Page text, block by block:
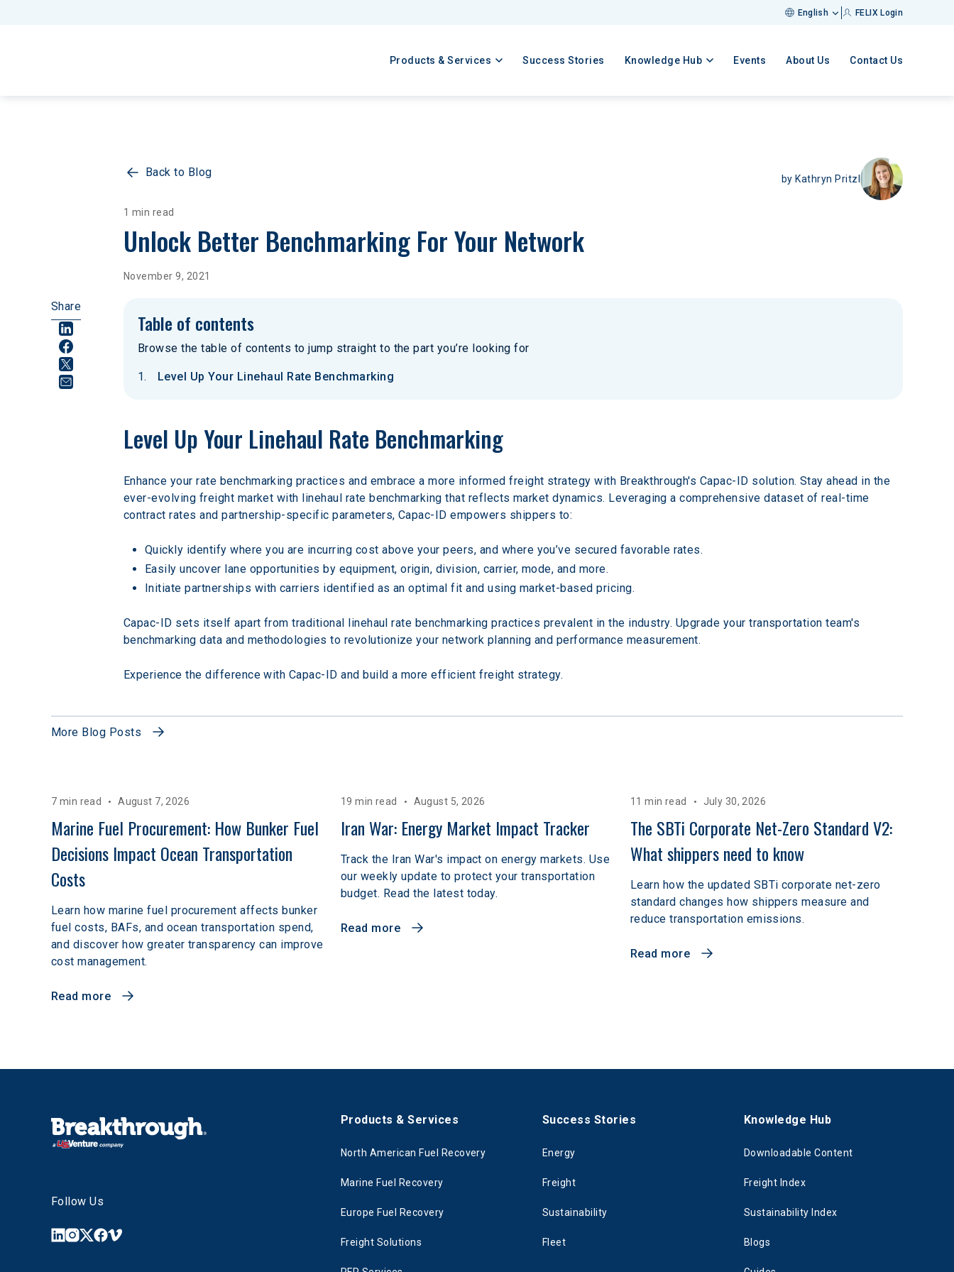
English FELIX Login
Products & Services Success Stories Knowledge Hub Events About Us Contact Us
Back to Blog byKathryn Pritzl
1 min read
Unlock Better Benchmarking For Your Network
November 9, 2021
Share
Table of contents
Browse the table of contents to jump straight to the part you’re looking for
Level Up Your Linehaul Rate Benchmarking
Level Up Your Linehaul Rate Benchmarking
Enhance your rate benchmarking practices and embrace a more informed freight strategy with Breakthrough's Capac-ID solution. Stay ahead in the
ever-evolving freight market with linehaul rate benchmarking that reflects market dynamics. Leveraging a comprehensive dataset of real-time
contract rates and partnership-specific parameters, Capac-ID empowers shippers to:
Quickly identify where you are incurring cost above your peers, and where you’ve secured favorable rates.
Easily uncover lane opportunities by equipment, origin, division, carrier, mode, and more.
Initiate partnerships with carriers identified as an optimal fit and using market-based pricing.
Capac-ID sets itself apart from traditional linehaul rate benchmarking practices prevalent in the industry. Upgrade your transportation team's
benchmarking data and methodologies to revolutionize your network planning and performance measurement.
Experience the difference with Capac-ID and build a more efficient freight strategy.
More Blog Posts
7 min read August 7, 2026
Marine Fuel Procurement: How Bunker Fuel
Decisions Impact Ocean Transportation
Costs
Learn how marine fuel procurement affects bunker
fuel costs, BAFs, and ocean transportation spend,
and discover how greater transparency can improve
cost management.
Read more
19 min read August 5, 2026
Iran War: Energy Market Impact Tracker
Track the Iran War's impact on energy markets. Use
our weekly update to protect your transportation
budget. Read the latest today.
Read more
11 min read July 30, 2026
The SBTi Corporate Net-Zero Standard V2:
What shippers need to know
Learn how the updated SBTi corporate net-zero
standard changes how shippers measure and
reduce transportation emissions.
Read more
Follow Us
Products & Services
North American Fuel Recovery
Marine Fuel Recovery
Europe Fuel Recovery
Freight Solutions
Success Stories
Energy
Freight
Sustainability
Fleet
Knowledge Hub
Downloadable Content
Freight Index
Sustainability Index
Blogs